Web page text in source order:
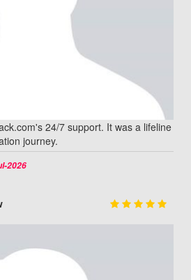
24/7 support. It was a lifeline
journey.
2026